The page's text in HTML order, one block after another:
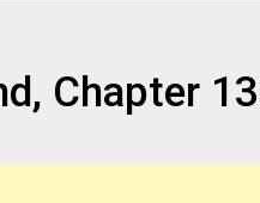
Chapter